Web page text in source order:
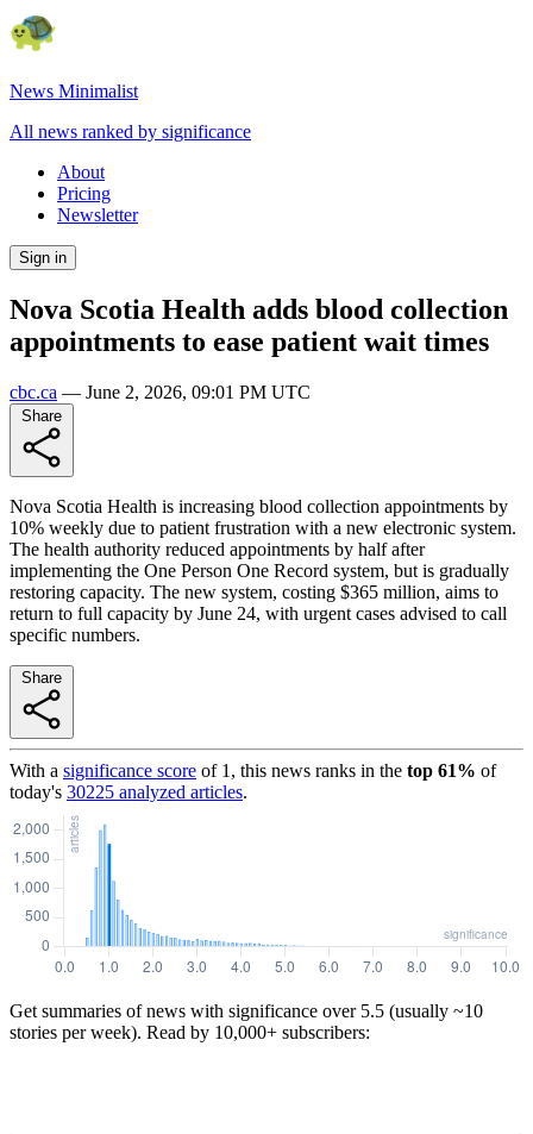
News Minimalist
All news ranked by significance
About
Pricing
Newsletter
Sign in
Nova Scotia Health adds blood collection
appointments to ease patient wait times
cbc.ca — June 2, 2026, 09:01 PM UTC
Nova Scotia Health is increasing blood collection appointments by
10% weekly due to patient frustration with a new electronic system.
The health authority reduced appointments by half after
implementing the One Person One Record system, but is gradually
restoring capacity. The new system, costing $365 million, aims to
return to full capacity by June 24, with urgent cases advised to call
specific numbers.
With a significance score of 1 , this news ranks in the top 61% of
today's 30225 analyzed articles.
Get summaries of news with significance over 5.5 (usually ~10
stories per week). Read by 10,000+ subscribers: